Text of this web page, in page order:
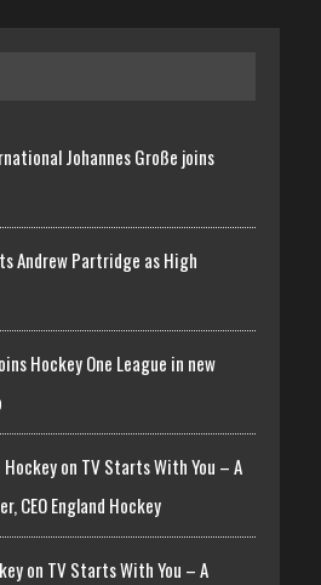
Johannes Große joins
Andrew Partridge as High
Hockey One League in new
on TV Starts With You – A
CEO England Hockey
on TV Starts With You – A